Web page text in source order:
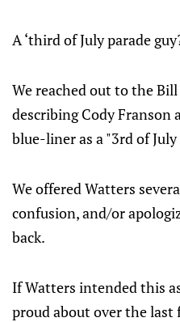
A ‘third of July parade
We reached out to the
describing Cody Franson
blue-liner as a "3rd of
We offered Watters
confusion, and/or
back.
If Watters intended this
proud about over the last